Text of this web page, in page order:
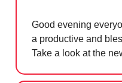
Good evening
a productive and
Take a look at the